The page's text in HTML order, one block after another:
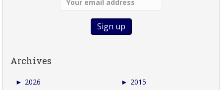
Archives
► 2026
► 2015